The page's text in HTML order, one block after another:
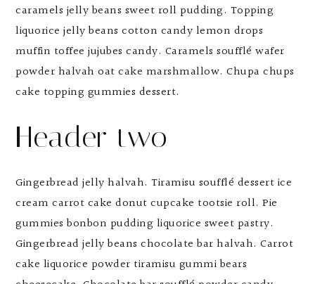
caramels jelly beans sweet roll pudding. Topping
liquorice jelly beans cotton candy lemon drops
muffin toffee jujubes candy. Caramels soufflé wafer
powder halvah oat cake marshmallow. Chupa chups
cake topping gummies dessert.
Header two
Gingerbread jelly halvah. Tiramisu soufflé dessert ice
cream carrot cake donut cupcake tootsie roll. Pie
gummies bonbon pudding liquorice sweet pastry.
Gingerbread jelly beans chocolate bar halvah. Carrot
cake liquorice powder tiramisu gummi bears